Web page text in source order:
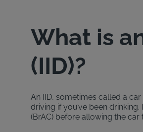
What is
(IID)?
An IID, sometimes called a
driving if you’ve been
(BrAC) before allowing the car